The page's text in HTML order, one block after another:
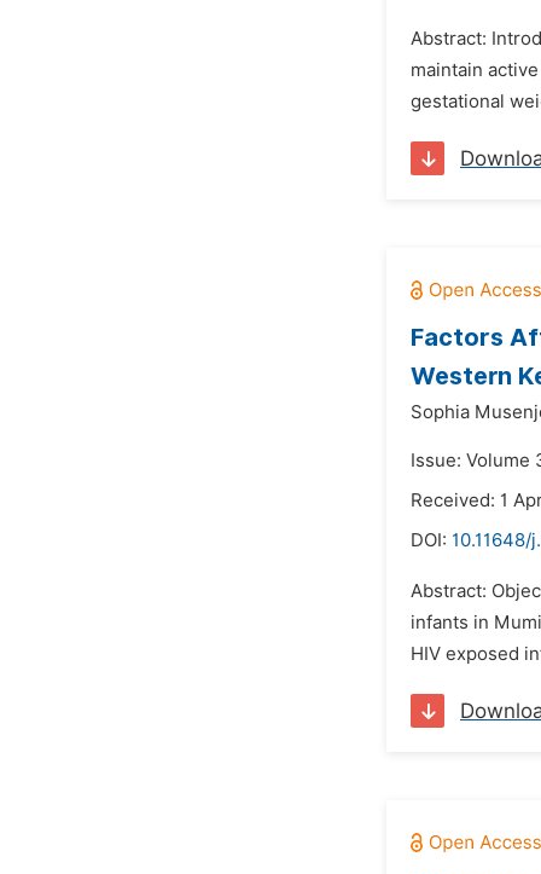
Abstract:
maintain
gestational
Factors
Western
Sophia
Issue: Volume
Received: 1
DOI:
Abstract:
infants in
HIV exposed